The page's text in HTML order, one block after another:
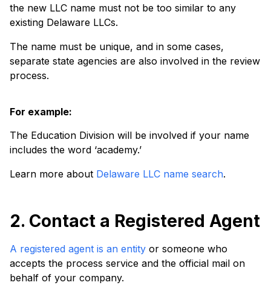
the new LLC name must not be too similar to any
existing Delaware LLCs.
The name must be unique, and in some cases,
separate state agencies are also involved in the review
process.
For example:
The Education Division will be involved if your name
includes the word ‘academy.’
Learn more about Delaware LLC name search.
2. Contact a Registered Agent
A registered agent is an entity or someone who
accepts the process service and the official mail on
behalf of your company.